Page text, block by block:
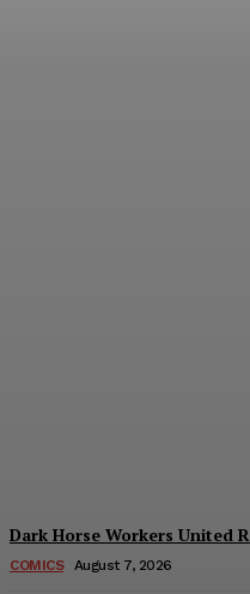
Dark Horse Workers United
COMICS August 7, 2026